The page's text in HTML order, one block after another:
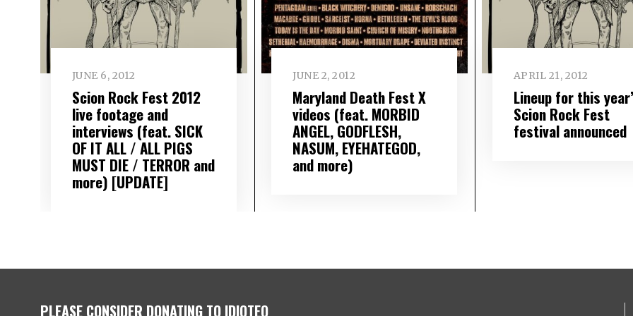
JUNE 6, 2012
Scion Rock Fest 2012
live footage and
interviews (feat. SICK
OF IT ALL / ALL PIGS
MUST DIE / TERROR and
more) [UPDATE]
JUNE 2, 2012
Maryland Death Fest X
videos (feat. MORBID
ANGEL, GODFLESH,
NASUM, EYEHATEGOD,
and more)
APRIL 21, 2012
Lineup for this
Scion Rock Fest
festival announced
PLEASE CONSIDER DONATING TO IDIOTEQ